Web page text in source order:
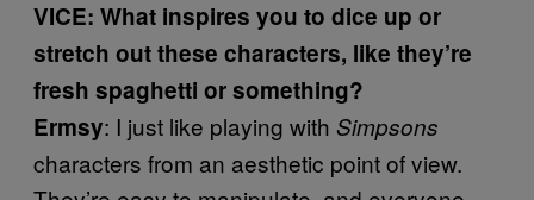
VICE: What inspires you to dice up or
stretch out these characters, like they’re
fresh spaghetti or something?
Ermsy: I just like playing with Simpsons
characters from an aesthetic point of view.